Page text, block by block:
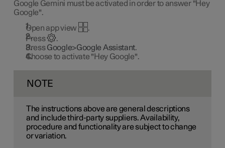
Google Gemini must be activated in order to answer "Hey
Google".
Open app view
.
Press
.
PressGoogle>Google Assistant.
Choose to activate "Hey Google".
NOTE
The instructions above are general descriptions
and include third-party suppliers. Availability,
procedure and functionality are subject to change
or variation.